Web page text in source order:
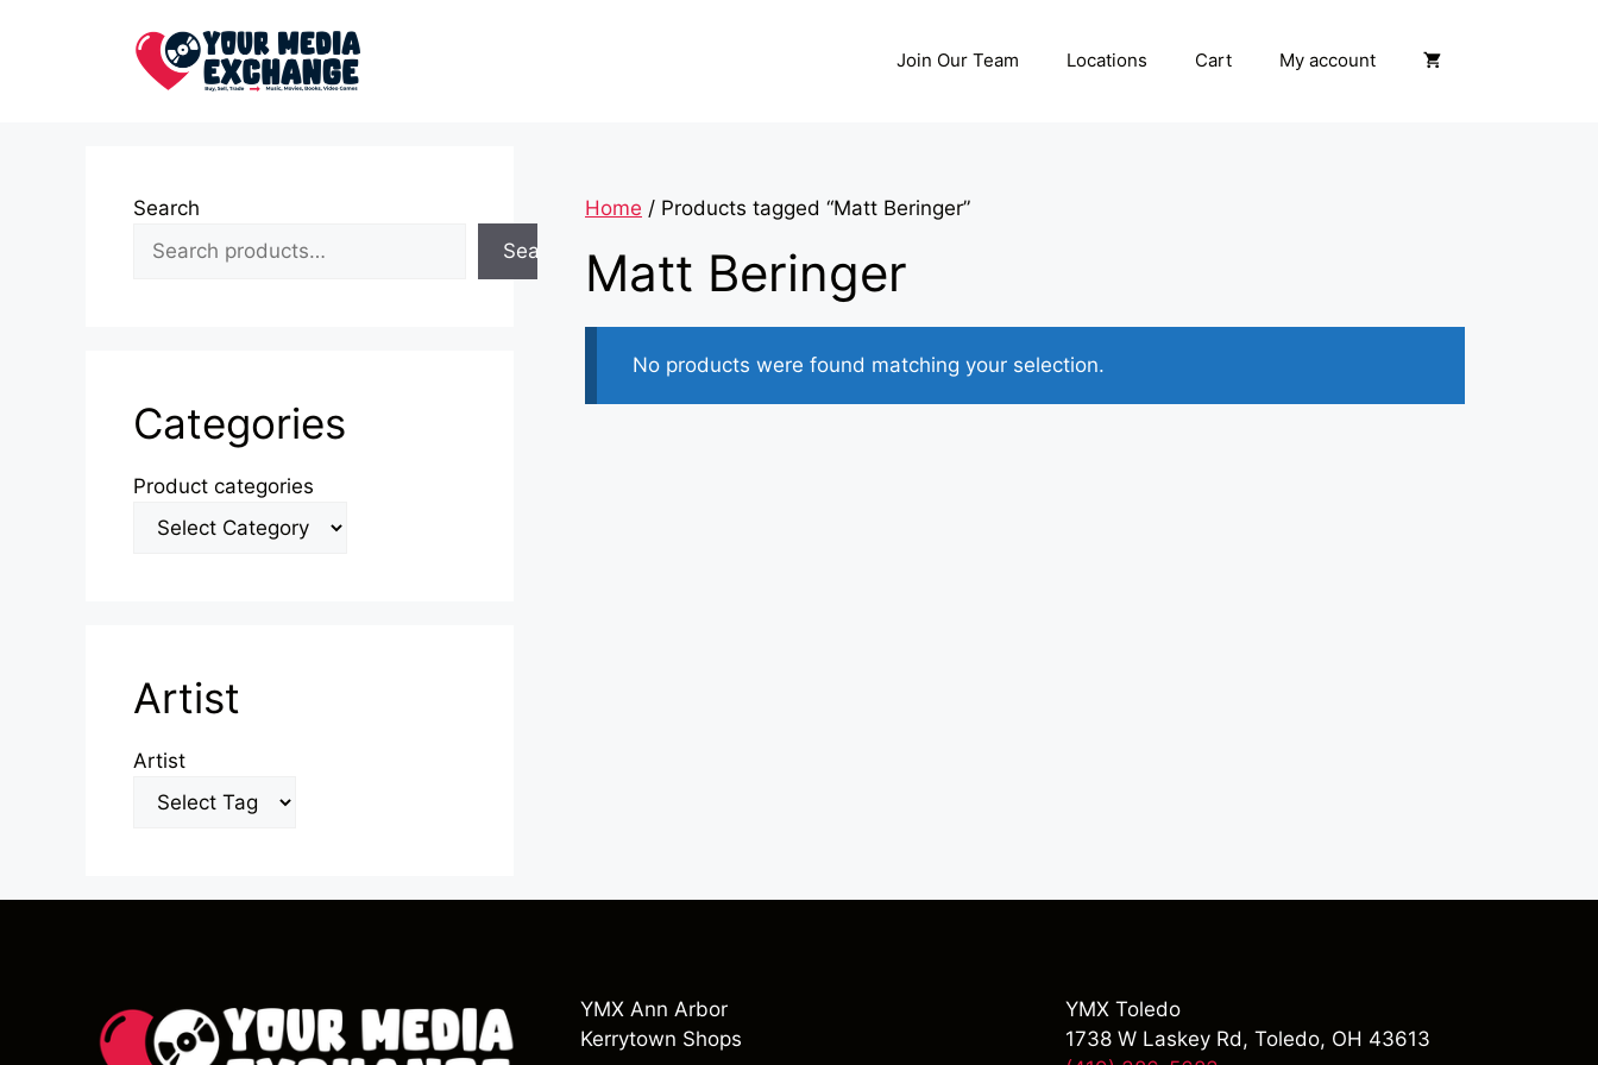
Join Our Team Locations Cart My account
Home / Products tagged “Matt Beringer”
Matt Beringer
No products were found matching your selection.
Search
Search
Categories
Product categories
Artist
Artist
YMX Ann Arbor
Kerrytown Shops
YMX Toledo
1738 W Laskey Rd, Toledo, OH 43613